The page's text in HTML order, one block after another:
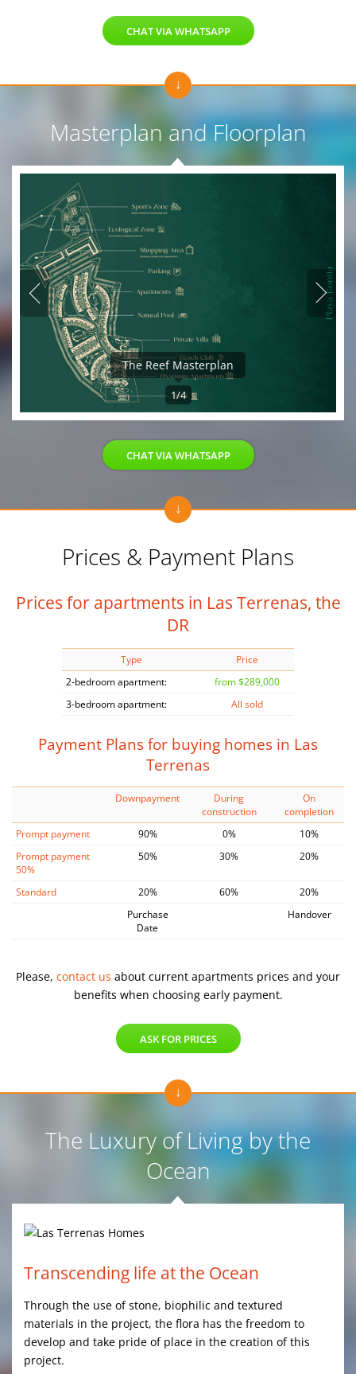
CHAT VIA WHATSAPP
Masterplan and Floorplan
The Reef Masterplan
1/4
CHAT VIA WHATSAPP
Prices & Payment Plans
Prices for apartments in Las Terrenas, the
DR
Type
Price
2-bedroom apartment:
from $289,000
3-bedroom apartment:
All sold
Payment Plans for buying homes in Las
Terrenas
Downpayment
During
construction
On
completion
Prompt payment
90% 0%
10%
Prompt payment
50%
50% 30% 20%
Standard 20% 60%
20%
Purchase
Date
Handover
Please, contact us about current apartments prices and your
benefits when choosing early payment.
ASK FOR PRICES
The Luxury of Living by the
Ocean
Transcending life at the Ocean
Through the use of stone, biophilic and textured
materials in the project, the flora has the freedom to
develop and take pride of place in the creation of this
project.